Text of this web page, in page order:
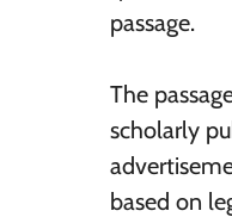
passage.
The
scholarly
based on